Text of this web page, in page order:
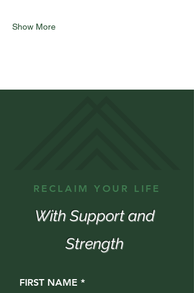
Show More
RECLAIM YOUR LIFE
With Support and
Strength
FIRST NAME